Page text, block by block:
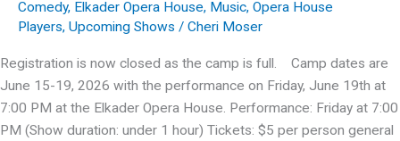
Comedy, Elkader Opera House, Music, Opera House
Players, Upcoming Shows / Cheri Moser
Registration is now closed as the camp is full. Camp dates are
June 15-19, 2026 with the performance on Friday, June 19th at
7:00 PM at the Elkader Opera House. Performance: Friday at 7:00
PM (Show duration: under 1 hour) Tickets: $5 per person general